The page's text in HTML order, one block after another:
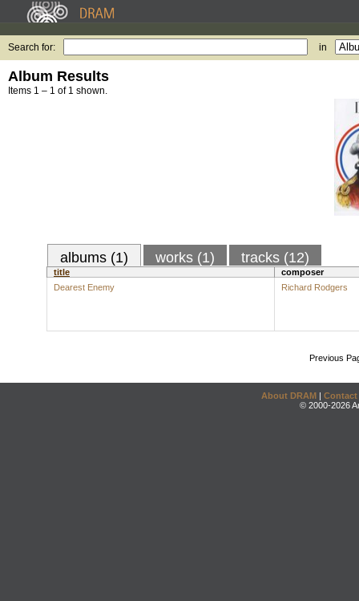
Search for: in
Album Results
Items 1 – 1 of 1 shown.
albums (1) works (1) tracks (12)
title
composer
Dearest Enemy
Richard Rodgers
Previous
About DRAM | Contact
© 2000-2026